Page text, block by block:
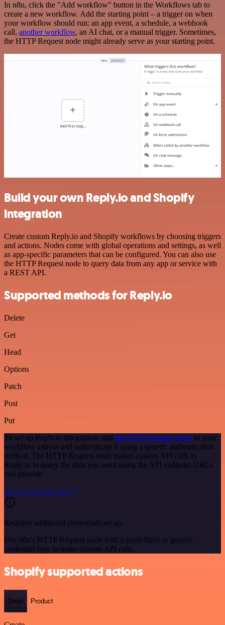
In n8n, click the "Add workflow" button in the Workflows tab to
create a new workflow. Add the starting point – a trigger on when
your workflow should run: an app event, a schedule, a webhook
call, another workflow, an AI chat, or a manual trigger. Sometimes,
the HTTP Request node might already serve as your starting point.
Build your own Reply.io and Shopify
integration
Create custom Reply.io and Shopify workflows by choosing triggers
and actions. Nodes come with global operations and settings, as well
as app-specific parameters that can be configured. You can also use
the HTTP Request node to query data from any app or service with
a REST API.
Supported methods for Reply.io
Delete
Get
Head
Options
Patch
Post
Put
To set up Reply.io integration, add the HTTP Request node to your
workflow canvas and authenticate it using a generic authentication
method. The HTTP Request node makes custom API calls to
Reply.io to query the data you need using the API endpoint URLs
you provide.
See the example here
Requires additional credentials set up
Use n8n's HTTP Request node with a predefined or generic
credential type to make custom API calls.
Shopify supported actions
Order Product